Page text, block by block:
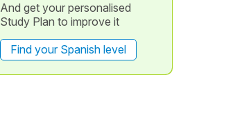
And get your personalised
Study Plan to improve it
Find your Spanish level